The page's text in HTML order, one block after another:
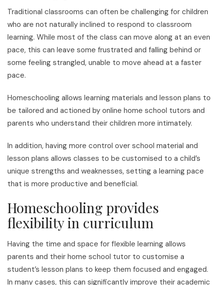
Traditional classrooms can often be challenging for children
who are not naturally inclined to respond to classroom
learning. While most of the class can move along at an even
pace, this can leave some frustrated and falling behind or
some feeling strangled, unable to move ahead at a faster
pace.
Homeschooling allows learning materials and lesson plans to
be tailored and actioned by online home school tutors and
parents who understand their children more intimately.
In addition, having more control over school material and
lesson plans allows classes to be customised to a child’s
unique strengths and weaknesses, setting a learning pace
that is more productive and beneficial.
Homeschooling provides
flexibility in curriculum
Having the time and space for flexible learning allows
parents and their home school tutor to customise a
student’s lesson plans to keep them focused and engaged.
In many cases, this can significantly improve their academic